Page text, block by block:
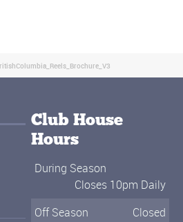
Club House
Hours
During Season
Closes 10pm Daily
Off Season
Closed